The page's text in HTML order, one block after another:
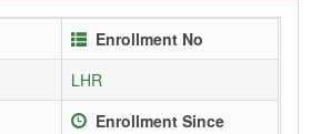
Enrollment No
LHR
Enrollment Since